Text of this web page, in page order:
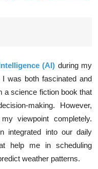
(AI) during my
was both fascinated and
a science fiction book that
making. However,
viewpoint completely.
integrated into our daily
help me in scheduling
weather patterns.